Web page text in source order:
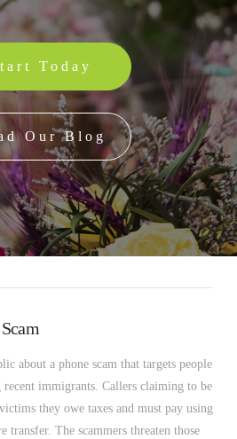
Today
Our Blog
about a phone scam that targets people
immigrants. Callers claiming to be
they owe taxes and must pay using
transfer. The scammers threaten those